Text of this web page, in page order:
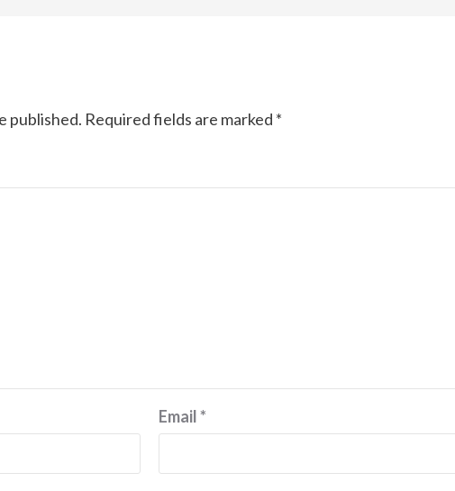
published. Required fields are marked *
Email*